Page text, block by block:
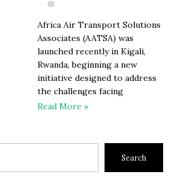
Africa Air Transport Solutions
Associates (AATSA) was
launched recently in Kigali,
Rwanda, beginning a new
initiative designed to address
the challenges facing
Read More »
Search